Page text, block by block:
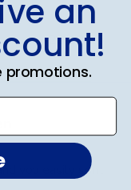
you easily sent
23/12/25
an
promotions.